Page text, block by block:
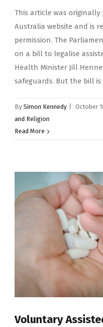
This article was
Australia website and is
permission. The
on a bill to legalise
Health Minister Jill
safeguards. But the bill
By Simon Kennedy October
and Religion
Read More
Voluntary